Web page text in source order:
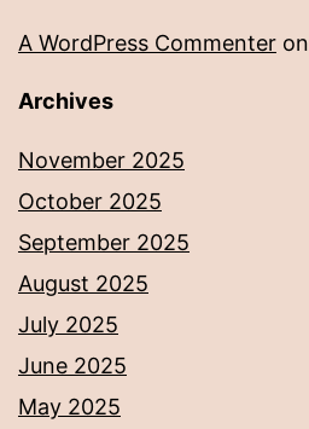
A WordPress Commenter on
Archives
November 2025
October 2025
September 2025
August 2025
July 2025
June 2025
May 2025